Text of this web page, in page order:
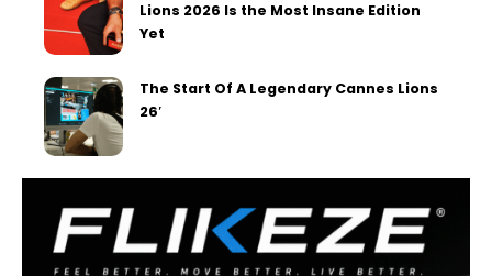
Lions 2026 Is the Most Insane Edition
Yet
The Start Of A Legendary Cannes Lions
26′